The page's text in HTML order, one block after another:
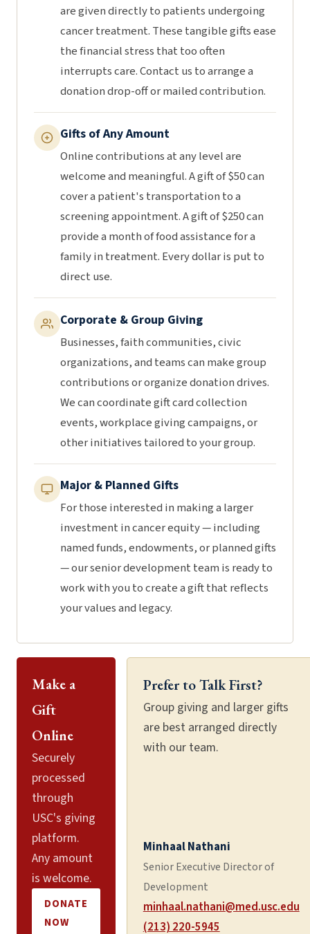
are given directly to patients undergoing
cancer treatment. These tangible gifts ease
the financial stress that too often
interrupts care. Contact us to arrange a
donation drop-off or mailed contribution.
Gifts of Any Amount
Online contributions at any level are
welcome and meaningful. A gift of $50 can
cover a patient's transportation to a
screening appointment. A gift of $250 can
provide a month of food assistance for a
family in treatment. Every dollar is put to
direct use.
Corporate & Group Giving
Businesses, faith communities, civic
organizations, and teams can make group
contributions or organize donation drives.
We can coordinate gift card collection
events, workplace giving campaigns, or
other initiatives tailored to your group.
Major & Planned Gifts
For those interested in making a larger
investment in cancer equity — including
named funds, endowments, or planned gifts
— our senior development team is ready to
work with you to create a gift that reflects
your values and legacy.
Make a
Gift
Online
Securely
processed
through
USC's giving
platform.
Any amount
is welcome.
DONATE
NOW
Prefer to Talk First?
Group giving and larger gifts
are best arranged directly
with our team.
Minhaal Nathani
Senior Executive Director of
Development
minhaal.nathani@med.usc.edu
(213) 220-5945